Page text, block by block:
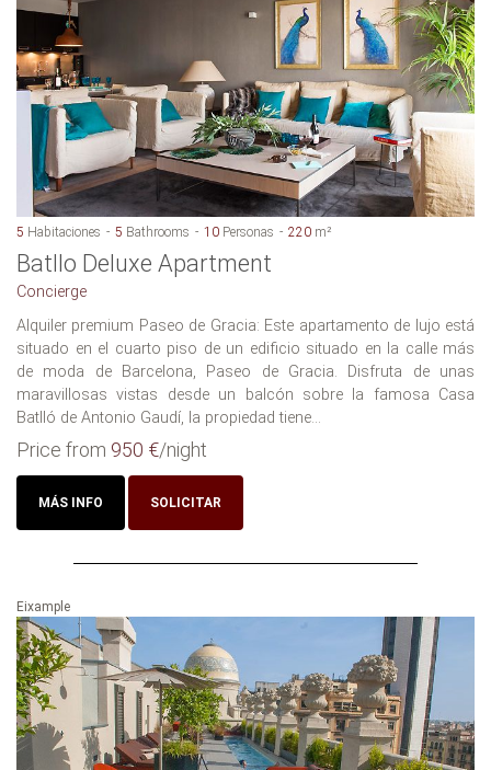
5 Habitaciones 5 Bathrooms 10 Personas 220 m²
Batllo Deluxe Apartment
Concierge
Alquiler premium Paseo de Gracia: Este apartamento de lujo está
situado en el cuarto piso de un edificio situado en la calle más
de moda de Barcelona, Paseo de Gracia. Disfruta de unas
maravillosas vistas desde un balcón sobre la famosa Casa
Batlló de Antonio Gaudí, la propiedad tiene...
Price from 950 €/night
MÁS INFO SOLICITAR
Eixample